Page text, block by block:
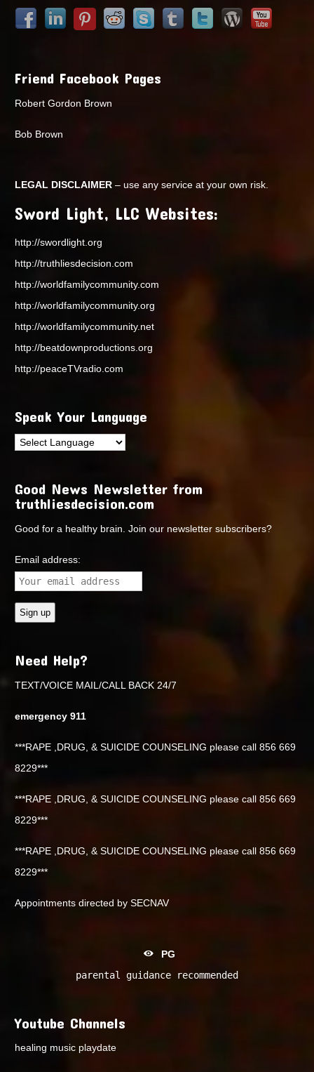
Friend Facebook Pages
Robert Gordon Brown
Bob Brown
LEGAL DISCLAIMER – use any service at your own risk.
Sword Light, LLC Websites:
http://swordlight.org
http://truthliesdecision.com
http://worldfamilycommunity.com
http://worldfamilycommunity.org
http://worldfamilycommunity.net
http://beatdownproductions.org
http://peaceTVradio.com
Speak Your Language
Good News Newsletter from
truthliesdecision.com
Good for a healthy brain. Join our newsletter subscribers?
Email address:
Need Help?
TEXT/VOICE MAIL/CALL BACK 24/7
emergency 911
***RAPE ,DRUG, & SUICIDE COUNSELING please call 856 669
8229***
***RAPE ,DRUG, & SUICIDE COUNSELING please call 856 669
8229***
***RAPE ,DRUG, & SUICIDE COUNSELING please call 856 669
8229***
Appointments directed by SECNAV
PG
parental guidance recommended
Youtube Channels
healing music playdate